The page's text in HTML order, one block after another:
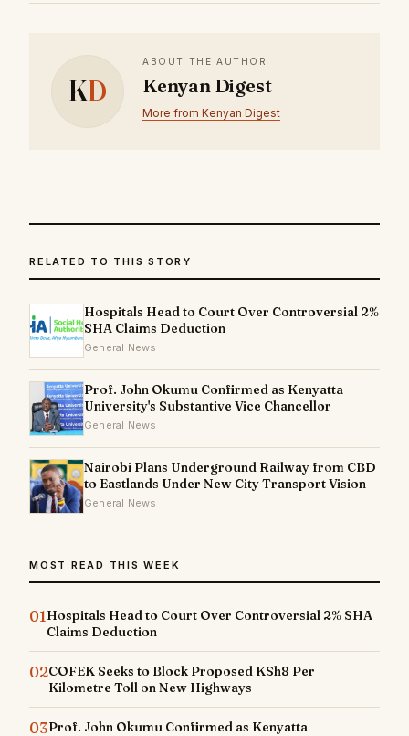
KD
ABOUT THE AUTHOR
Kenyan Digest
More from Kenyan Digest
RELATED TO THIS STORY
Hospitals Head to Court Over Controversial 2%
SHA Claims Deduction
General News
Prof. John Okumu Confirmed as Kenyatta
University's Substantive Vice Chancellor
General News
Nairobi Plans Underground Railway from CBD
to Eastlands Under New City Transport Vision
General News
MOST READ THIS WEEK
01Hospitals Head to Court Over Controversial 2% SHA
Claims Deduction
02COFEK Seeks to Block Proposed KSh8 Per
Kilometre Toll on New Highways
03Prof. John Okumu Confirmed as Kenyatta